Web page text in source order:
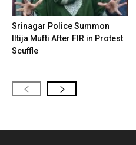
Srinagar Police Summon
Iltija Mufti After FIR in Protest
Scuffle